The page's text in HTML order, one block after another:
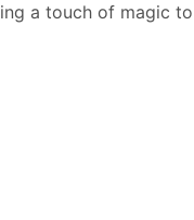
a touch of magic